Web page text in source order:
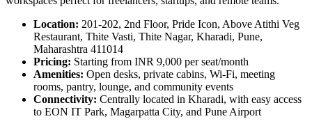
Location: 201-202, 2nd Floor, Pride Icon, Above Atithi Veg
Restaurant, Thite Vasti, Thite Nagar, Kharadi, Pune,
Maharashtra 411014
Pricing: Starting from INR 9,000 per seat/month
Amenities: Open desks, private cabins, Wi-Fi, meeting
rooms, pantry, lounge, and community events
Connectivity: Centrally located in Kharadi, with easy access
to EON IT Park, Magarpatta City, and Pune Airport